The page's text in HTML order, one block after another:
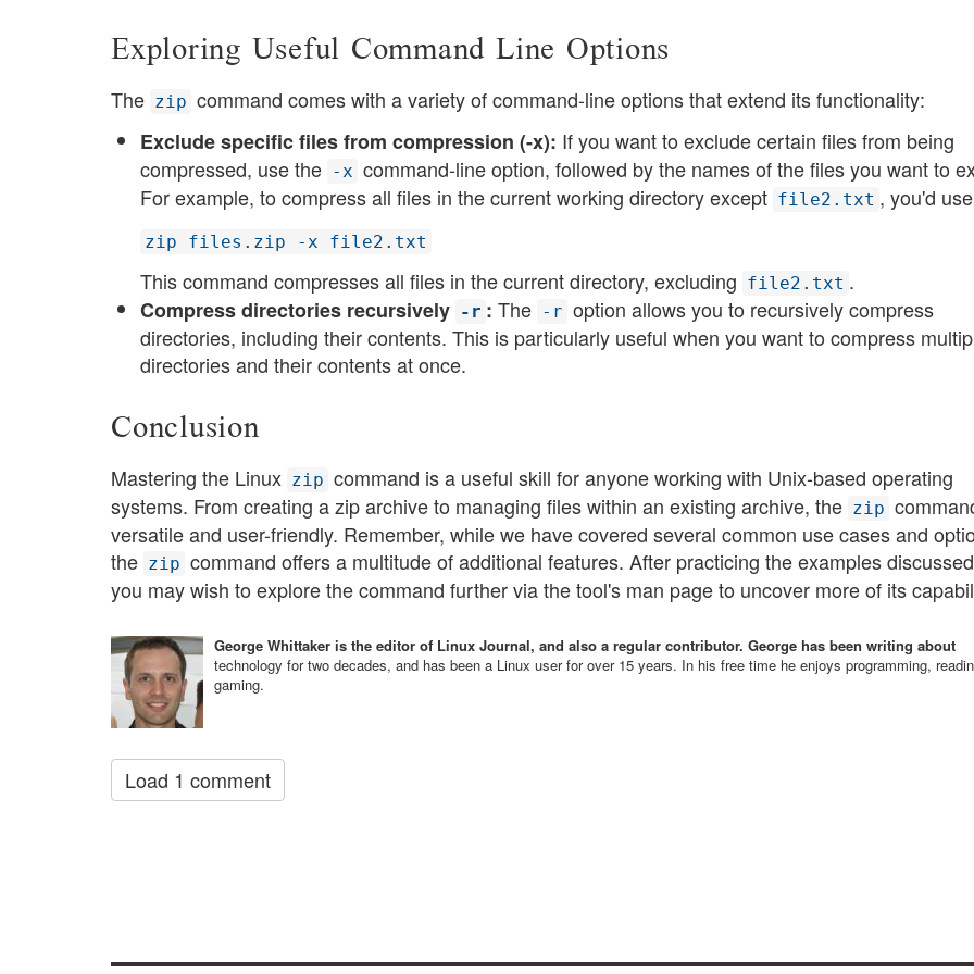
Exploring Useful Command Line Options
The zip command comes with a variety of command-line options that extend its functionality:
Exclude specific files from compression (-x): If you want to exclude certain files from being
compressed, use the -x command-line option, followed by the names of the files you want to
For example, to compress all files in the current working directory except file2.txt , you'd
zip files.zip -x file2.txt
This command compresses all files in the current directory, excluding file2.txt ​​.
Compress directories recursively -r : The -r option allows you to recursively compress
directories, including their contents. This is particularly useful when you want to compress
directories and their contents at once​​.
Conclusion
Mastering the Linux zip command is a useful skill for anyone working with Unix-based operating
systems. From creating a zip archive to managing files within an existing archive, the zip
versatile and user-friendly. Remember, while we have covered several common use cases and
the zip command offers a multitude of additional features. After practicing the examples
you may wish to explore the command further via the tool's man page to uncover more of its
George Whittaker is the editor of Linux Journal, and also a regular contributor. George has been writing about
technology for two decades, and has been a Linux user for over 15 years. In his free time he enjoys programming,
gaming.
Load 1 comment